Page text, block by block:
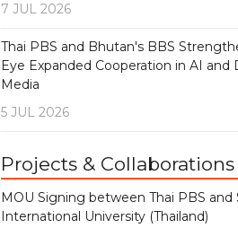
7 JUL 2026
Thai PBS and Bhutan's BBS
Eye Expanded Cooperation in AI and
Media
5 JUL 2026
Projects & Collaborations
MOU Signing between Thai PBS and
International University (Thailand)